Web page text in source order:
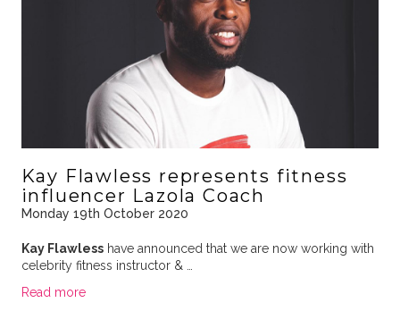
Kay Flawless represents fitness
influencer Lazola Coach
Monday 19th October 2020
Kay Flawlesshave announced that we are now working with
celebrity fitness instructor & …
Read more